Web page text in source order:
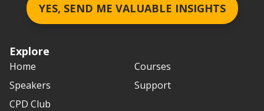
Explore
Home
Courses
Speakers
Support
CPD Club
YES, SEND ME VALUABLE INSIGHTS